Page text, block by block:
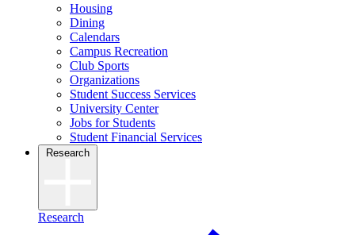
Housing
Dining
Calendars
Campus Recreation
Club Sports
Organizations
Student Success Services
University Center
Jobs for Students
Student Financial Services
Research
Research